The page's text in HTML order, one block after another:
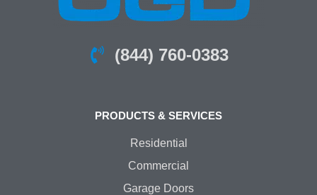
(844) 760-0383
PRODUCTS & SERVICES
Residential
Commercial
Garage Doors